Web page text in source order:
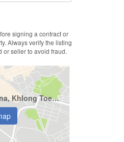
signing a contract or
Always verify the listing
or seller to avoid fraud.
Bangkok, Watthana, Khlong Toei Nuea